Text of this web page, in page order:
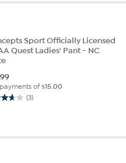
Sport Officially Licensed
Quest Ladies' Pant - NC
of$15.00
(3)